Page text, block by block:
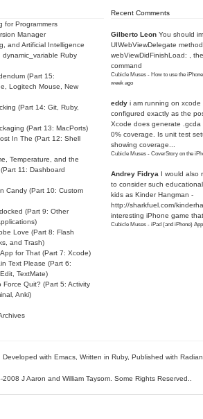
for Programmers
Manager
and Artificial Intelligence
dynamic_variable Ruby
(Part 15:
Logitech Mouse, New
(Part 14: Git, Ruby,
(Part 13: MacPorts)
In The (Part 12: Shell
Temperature, and the
11: Dashboard
Candy (Part 10: Custom
(Part 9: Other
Love (Part 8: Flash
and Trash)
for That (Part 7: Xcode)
Text Please (Part 6:
TextMate)
Force Quit? (Part 5: Activity
Anki)
Recent Comments
Gilberto Leon You should
UIWebViewDelegate method
webViewDidFinishLoad: ,
command
Cubicle Muses - How to use the
week ago
eddy i am running on
configured exactly as the
Xcode does generate .gcda
0% coverage. Is unit test
showing coverage...
Cubicle Muses - CoverStory on the
Andrey Fidrya I would also
to consider such
kids as Kinder Hangman -
http://sharkfuel.com/
interesting iPhone game that
Cubicle Muses - iPad (and iPhone)
Developed with Emacs, Written in Ruby, Published with
J Aaron and William Taysom. Some Rights Reserved.